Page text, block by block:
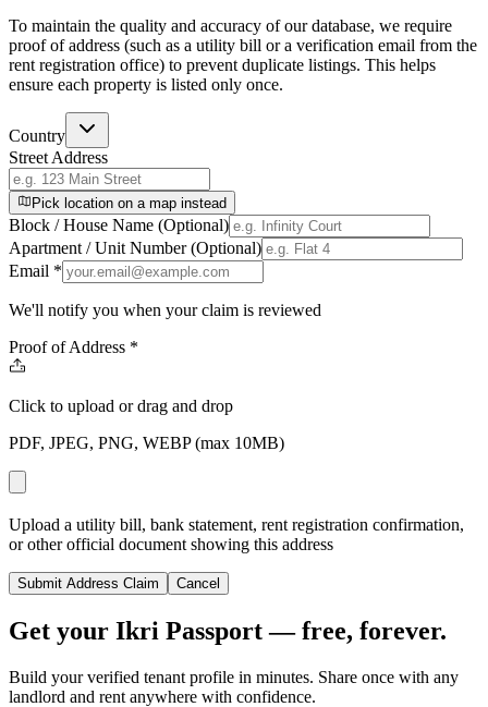
To maintain the quality and accuracy of our database, we require
proof of address (such as a utility bill or a verification email from the
rent registration office) to prevent duplicate listings. This helps
ensure each property is listed only once.
Country
Street Address
Pick location on a map instead
Block / House Name (Optional)
Apartment / Unit Number (Optional)
Email *
We'll notify you when your claim is reviewed
Proof of Address *
Click to upload or drag and drop
PDF, JPEG, PNG, WEBP (max 10MB)
Upload a utility bill, bank statement, rent registration confirmation,
or other official document showing this address
Submit Address Claim Cancel
Get your Ikri Passport — free, forever.
Build your verified tenant profile in minutes. Share once with any
landlord and rent anywhere with confidence.